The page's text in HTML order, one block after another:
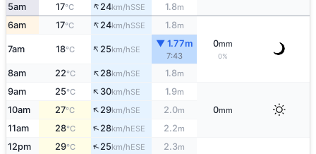
5am 17°C ↑24km/hSSE 1.8m
6am 17°C ↑24km/hSSE 1.8m
0mm
0%
7am 18°C ↑25km/hSE
▼ 1.77m
7:43
8am 22°C ↑28km/hSE 1.8m
9am 25°C ↑30km/hSE 1.9m
0mm
10am 27°C ↑29km/hSE 2.0m
11am 28°C ↑28km/hESE 2.2m
12pm 29°C ↑25km/hESE 2.3m